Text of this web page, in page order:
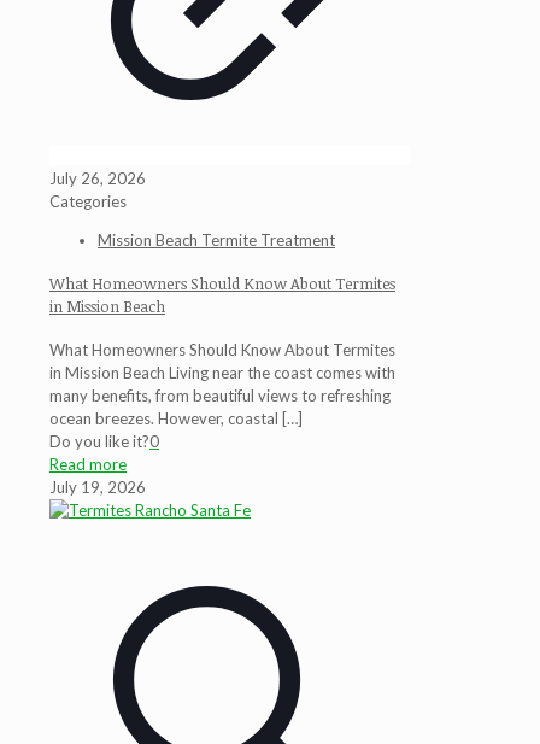
July 26, 2026
Categories
Mission Beach Termite Treatment
What Homeowners Should Know About Termites
in Mission Beach
What Homeowners Should Know About Termites
in Mission Beach Living near the coast comes with
many benefits, from beautiful views to refreshing
ocean breezes. However, coastal […]
Do you like it?0
Read more
July 19, 2026